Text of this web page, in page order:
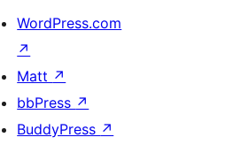
WordPress.com
↗
Matt ↗
bbPress ↗
BuddyPress ↗